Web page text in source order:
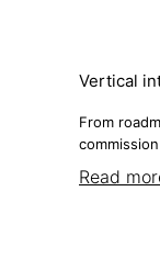
Vertical
From
Read